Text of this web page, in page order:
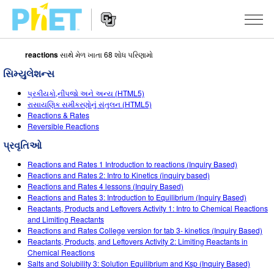
PhET
વેબસાઇટ
શોધો
Navigation
સિમ્યુલેશન્સ
બધા સિમ્સ
ભૌતિકવિજ્ઞાન
ગણિત
રસાયણવિજ્ઞાન
અર્થ સાયન્સ
બાયોલોજી
ભાષાંતરીત સિમ્સ
STUDIO
About Studio
Customizable Sims
Start a Free Trial
Purchase a License
ભણાવવું
એક્ટિવિટીઝ બ્રાઉઝ કરો
તમારી એક્ટિવિટીઝ શેર કરો
Activity Contribution Guidelines
વર્ચ્યુઅલ વર્કશોપ્સ
Professional Learning with PhET
સંશોધન
પહેલ
ઇંકલુઝિવ ડિઝાઇન
PhET ગ્લોબલ
Data Fluency
સાઇન ઇન કરો / નોંધણી કરો
સાઇન ઇન કરો / નોંધણી કરો
reactionsસાથે મેળ ખાતા 68 શોધ પરિણામો
સિમ્યુલેશન્સ
પ્રકીયકો,નીપજો અને અન્ય (HTML5)
રાસાયણિક સમીકરણોનું સંતુલન (HTML5)
Reactions & Rates
Reversible Reactions
પ્રવૃતિઓ
Reactions and Rates 1 Introduction to reactions (Inquiry Based)
Reactions and Rates 2: Intro to Kinetics (inquiry based)
Reactions and Rates 4 lessons (Inquiry Based)
Reactions and Rates 3: Introduction to Equilibrium (Inquiry Based)
Reactants, Products and Leftovers Activity 1: Intro to Chemical Reactions
and Limiting Reactants
Reactions and Rates College version for tab 3- kinetics (Inquiry Based)
Reactants, Products, and Leftovers Activity 2: Limiting Reactants in
Chemical Reactions
Salts and Solubility 3: Solution Equilibrium and Ksp (Inquiry Based)